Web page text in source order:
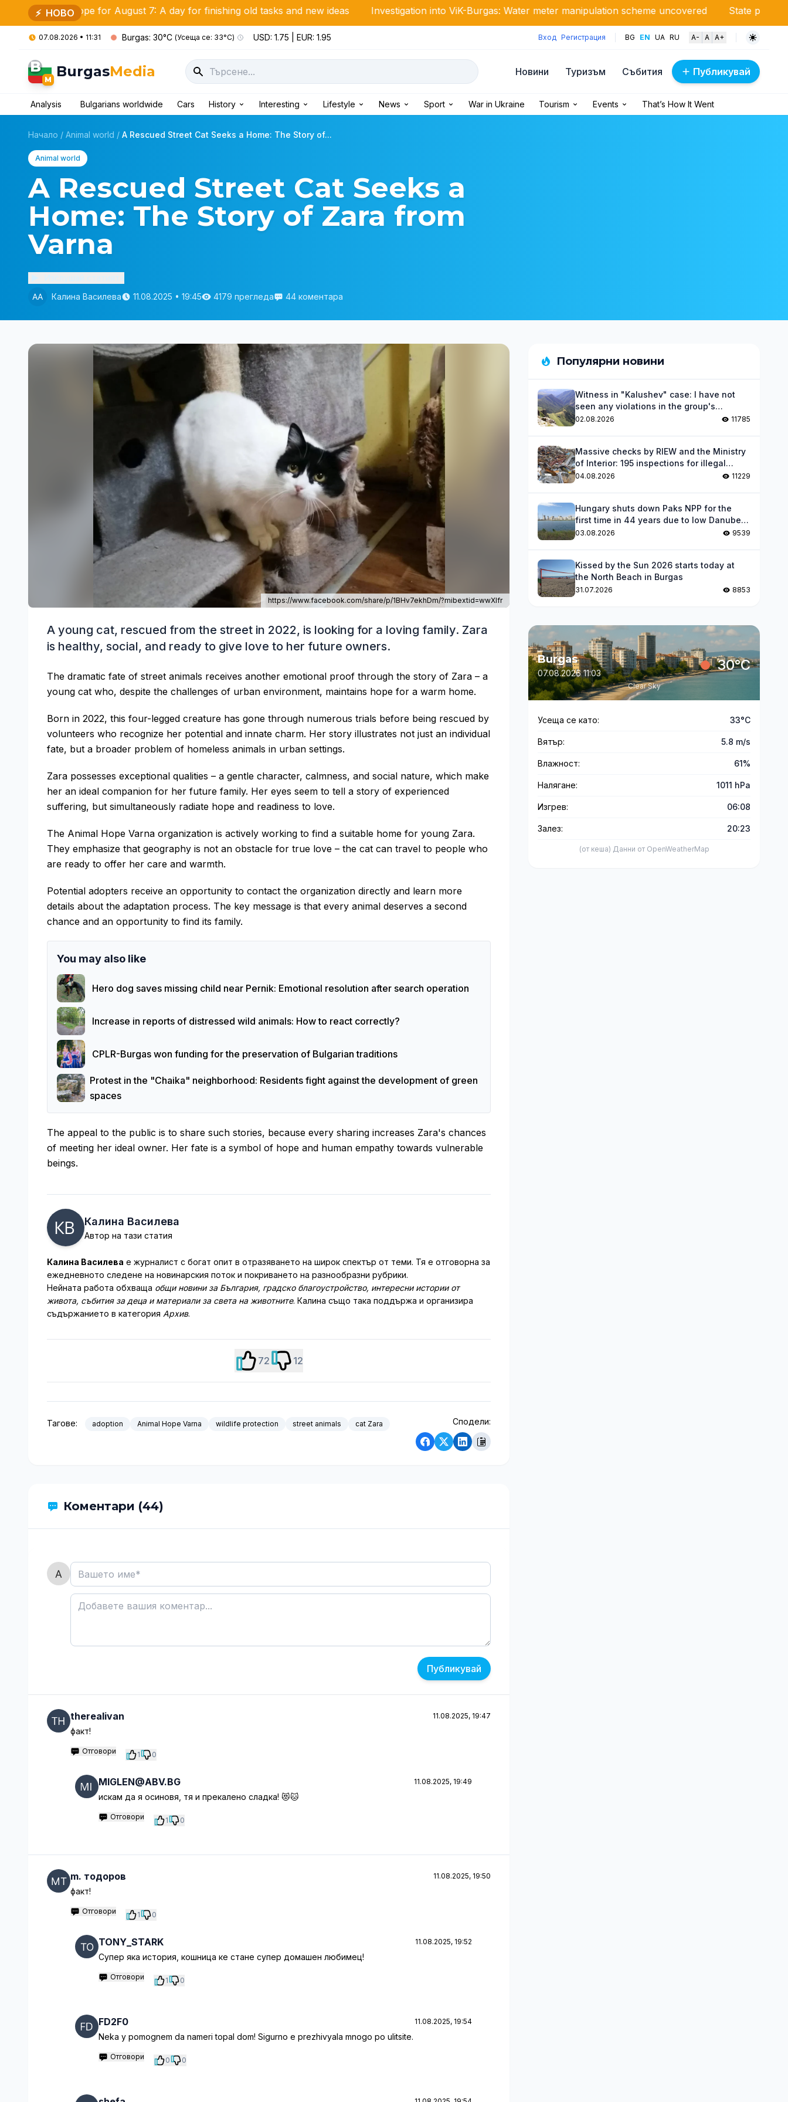
⚡ НОВО
for August 7: A day for finishing old tasks and new ideas Investigation into ViK-Burgas: Water meter manipulation scheme uncovered State pays millions due
07.08.2026 • 11:31 Burgas: 30°C (Усеща се: 33°C) USD: 1.75 | EUR: 1.95 Вход Регистрация BG EN UA RU A- A A+
B
M BurgasMedia Новини Туризъм Събития Публикувай
Analysis Bulgarians worldwide Cars History Interesting Lifestyle News Sport War in Ukraine Tourism Events That’s How It Went
Начало / Animal world / A Rescued Street Cat Seeks a Home: The Story of...
Animal world
A Rescued Street Cat Seeks a
Home: The Story of Zara from
Varna
Калина Василева
11.08.2025 • 19:45 4179 прегледа 44 коментара
https://www.facebook.com/share/p/1BHv7ekhDm/?mibextid=wwXIfr
A young cat, rescued from the street in 2022, is looking for a loving family. Zara
is healthy, social, and ready to give love to her future owners.
The dramatic fate of street animals receives another emotional proof through the story of Zara – a
young cat who, despite the challenges of urban environment, maintains hope for a warm home.
Born in 2022, this four-legged creature has gone through numerous trials before being rescued by
volunteers who recognize her potential and innate charm. Her story illustrates not just an individual
fate, but a broader problem of homeless animals in urban settings.
Zara possesses exceptional qualities – a gentle character, calmness, and social nature, which make
her an ideal companion for her future family. Her eyes seem to tell a story of experienced
suffering, but simultaneously radiate hope and readiness to love.
The Animal Hope Varna organization is actively working to find a suitable home for young Zara.
They emphasize that geography is not an obstacle for true love – the cat can travel to people who
are ready to offer her care and warmth.
Potential adopters receive an opportunity to contact the organization directly and learn more
details about the adaptation process. The key message is that every animal deserves a second
chance and an opportunity to find its family.
You may also like
Hero dog saves missing child near Pernik: Emotional resolution after search operation
Increase in reports of distressed wild animals: How to react correctly?
CPLR-Burgas won funding for the preservation of Bulgarian traditions
Protest in the "Chaika" neighborhood: Residents fight against the development of green
spaces
The appeal to the public is to share such stories, because every sharing increases Zara's chances
of meeting her ideal owner. Her fate is a symbol of hope and human empathy towards vulnerable
beings.
Калина Василева
Автор на тази статия
Калина Василева е журналист с богат опит в отразяването на широк спектър от теми. Тя е отговорна за
ежедневното следене на новинарския поток и покриването на разнообразни рубрики.
Нейната работа обхваща общи новини за България, градско благоустройство, интересни истории от
живота, събития за деца и материали за света на животните. Калина също така поддържа и организира
съдържанието в категория Архив.
72 12
Тагове: adoption Animal Hope Varna wildlife protection street animals cat Zara Сподели:
Коментари (44)
Публикувай
therealivan 11.08.2025, 19:47
факт!
Отговори 1 0
MIGLEN@ABV.BG 11.08.2025, 19:49
искам да я осиновя, тя и прекалено сладка! 😻🐱
Отговори 1 0
m. тодоров 11.08.2025, 19:50
факт!
Отговори 1 0
TONY_STARK 11.08.2025, 19:52
Супер яка история, кошница ке стане супер домашен любимец!
Отговори 1 0
FD2F0 11.08.2025, 19:54
Neka y pomognem da nameri topal dom! Sigurno e prezhivyala mnogo po ulitsite.
Отговори 0 0
Популярни новини
Witness in "Kalushev" case: I have not
seen any violations in the group's
activities
02.08.2026 11785
Massive checks by RIEW and the Ministry
of Interior: 195 inspections for illegal
waste
04.08.2026 11229
Hungary shuts down Paks NPP for the
first time in 44 years due to low Danube
levels
03.08.2026 9539
Kissed by the Sun 2026 starts today at
the North Beach in Burgas
31.07.2026 8853
Burgas
07.08.2026 11:03 30°C
Clear Sky
Усеща се като: 33°C
Вятър: 5.8 m/s
Влажност: 61%
Налягане: 1011 hPa
Изгрев: 06:08
Залез: 20:23
(от кеша) Данни от OpenWeatherMap